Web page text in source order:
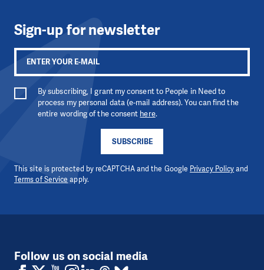
Sign-up for newsletter
SUBSCRIBE
By subscribing, I grant my consent to People in Need to
process my personal data (e-mail address). You can find the
entire wording of the consent here.
This site is protected by reCAPTCHA and the Google Privacy Policyand
Terms of Service apply.
Follow us on social media